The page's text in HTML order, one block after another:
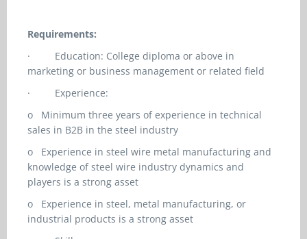
Requirements:
· Education: College diploma or above in
marketing or business management or related field
· Experience:
o Minimum three years of experience in technical
sales in B2B in the steel industry
o Experience in steel wire metal manufacturing and
knowledge of steel wire industry dynamics and
players is a strong asset
o Experience in steel, metal manufacturing, or
industrial products is a strong asset